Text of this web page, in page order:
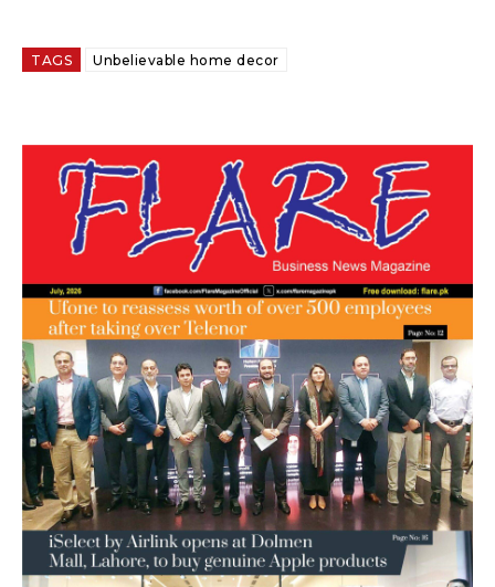
TAGS Unbelievable home decor